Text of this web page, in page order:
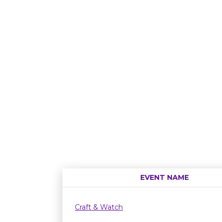
EVENT NAME
Craft & Watch